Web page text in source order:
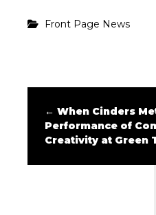
Front Page News
← When Cinders
Performance of
Creativity at Green